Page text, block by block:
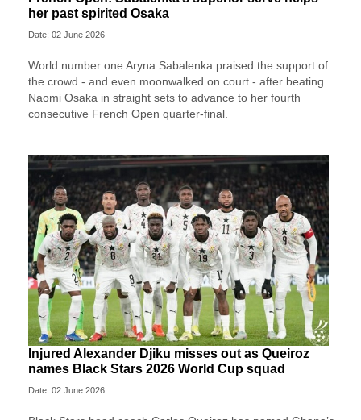
her past spirited Osaka
Date: 02 June 2026
World number one Aryna Sabalenka praised the support of
the crowd - and even moonwalked on court - after beating
Naomi Osaka in straight sets to advance to her fourth
consecutive French Open quarter-final.
Injured Alexander Djiku misses out as Queiroz
names Black Stars 2026 World Cup squad
Date: 02 June 2026